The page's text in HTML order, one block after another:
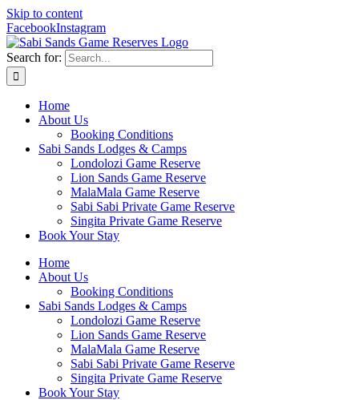
Skip to content
FacebookInstagram
Search for:
Home
About Us
Booking Conditions
Sabi Sands Lodges & Camps
Londolozi Game Reserve
Lion Sands Game Reserve
MalaMala Game Reserve
Sabi Sabi Private Game Reserve
Singita Private Game Reserve
Book Your Stay
Home
About Us
Booking Conditions
Sabi Sands Lodges & Camps
Londolozi Game Reserve
Lion Sands Game Reserve
MalaMala Game Reserve
Sabi Sabi Private Game Reserve
Singita Private Game Reserve
Book Your Stay